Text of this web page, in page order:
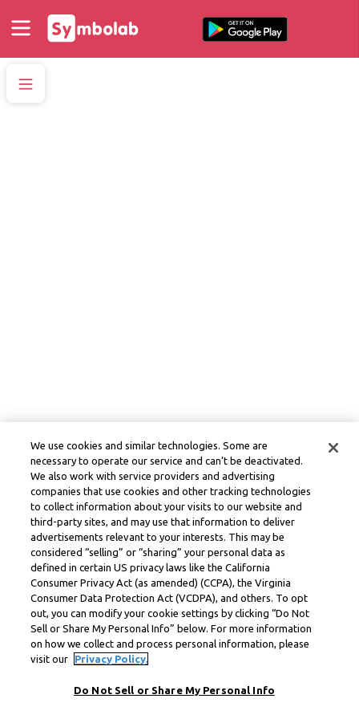
We use cookies and similar technologies. Some are
necessary to operate our service and can’t be deactivated.
We also work with service providers and advertising
companies that use cookies and other tracking technologies
to collect information about your visits to our website and
third-party sites, and may use that information to deliver
advertisements relevant to your interests. This may be
considered “selling” or “sharing” your personal data as
defined in certain US privacy laws like the California
Consumer Privacy Act (as amended) (CCPA), the Virginia
Consumer Data Protection Act (VCDPA), and others. To opt
out, you can modify your cookie settings by clicking “Do Not
Sell or Share My Personal Info” below. For more information
on how we collect and process personal information, please
visit our
Privacy Policy.
Do Not Sell or Share My Personal Info